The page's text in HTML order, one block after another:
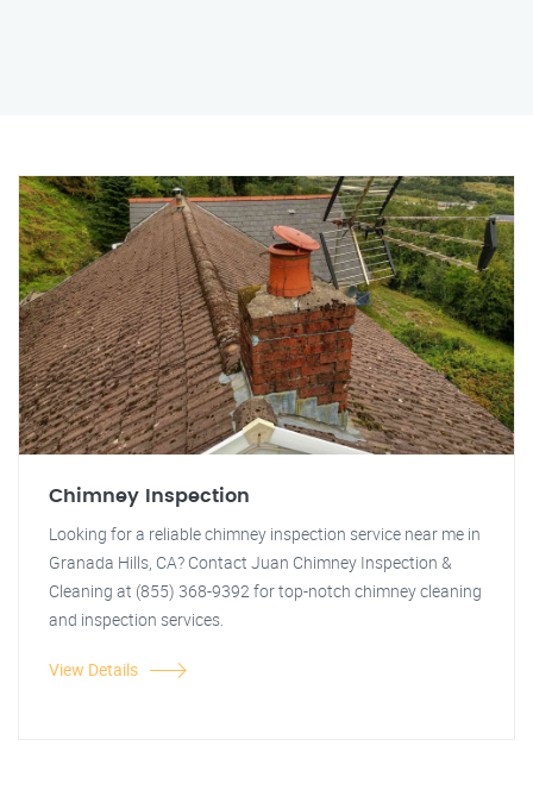
Chimney Inspection
Looking for a reliable chimney inspection service near me in
Granada Hills, CA? Contact Juan Chimney Inspection &
Cleaning at (855) 368-9392 for top-notch chimney cleaning
and inspection services.
View Details